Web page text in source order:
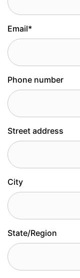
Email*
Phone number
Street address
City
State/Region